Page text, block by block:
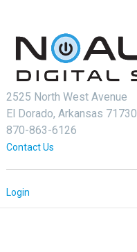
2525 North West Avenue
El Dorado, Arkansas 71730
870-863-6126
Contact Us
Login